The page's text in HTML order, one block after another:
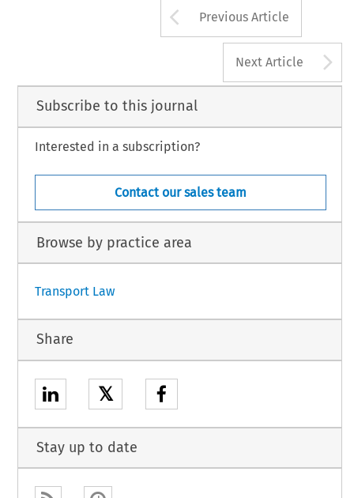
Arrow button
Previous Article
Next Article
Subscribe to this journal
Interested in a subscription?
Contact our sales team
Browse by practice area
Transport Law
Share
𝕏
Stay up to date